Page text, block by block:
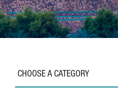
CHOOSE A CATEGORY